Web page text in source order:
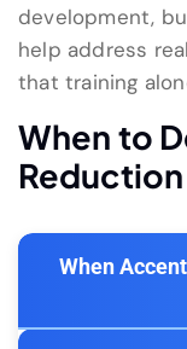
development,
help address
that training
When to
When